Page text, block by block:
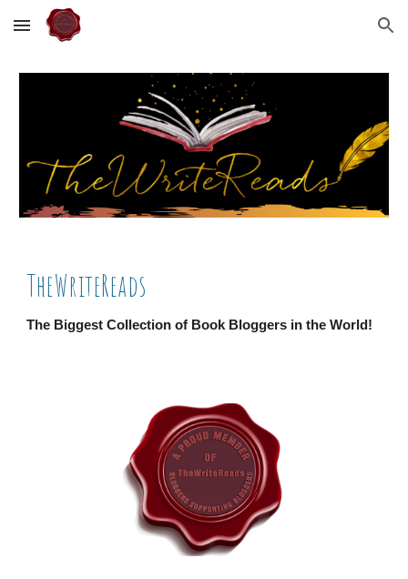
Skip to main content Skip to navigation
TheWriteReads
The Biggest Collection of Book Bloggers in the World!